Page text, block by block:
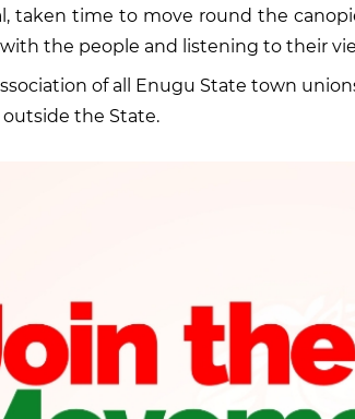
taken time to move round the
the people and listening to their
of all Enugu State town
the State.